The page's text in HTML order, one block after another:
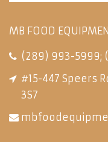
MB FOOD
(289) 993-5999;
#15-447 Speers
3S7